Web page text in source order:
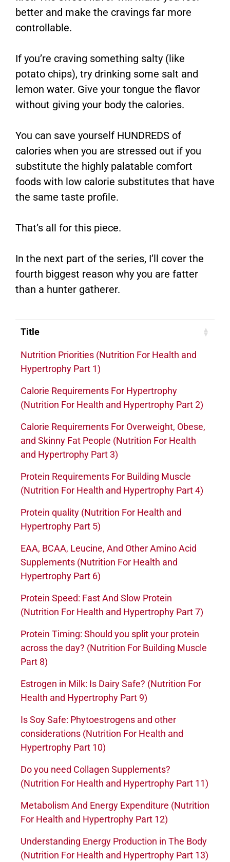
better and make the cravings far more
controllable.
If you’re craving something salty (like
potato chips), try drinking some salt and
lemon water. Give your tongue the flavor
without giving your body the calories.
You can save yourself HUNDREDS of
calories when you are stressed out if you
substitute the highly palatable comfort
foods with low calorie substitutes that have
the same taste profile.
That’s all for this piece.
In the next part of the series, I’ll cover the
fourth biggest reason why you are fatter
than a hunter gatherer.
Title
Nutrition Priorities (Nutrition For Health and
Hypertrophy Part 1)
Calorie Requirements For Hypertrophy
(Nutrition For Health and Hypertrophy Part 2)
Calorie Requirements For Overweight, Obese,
and Skinny Fat People (Nutrition For Health
and Hypertrophy Part 3)
Protein Requirements For Building Muscle
(Nutrition For Health and Hypertrophy Part 4)
Protein quality (Nutrition For Health and
Hypertrophy Part 5)
EAA, BCAA, Leucine, And Other Amino Acid
Supplements (Nutrition For Health and
Hypertrophy Part 6)
Protein Speed: Fast And Slow Protein
(Nutrition For Health and Hypertrophy Part 7)
Protein Timing: Should you split your protein
across the day? (Nutrition For Building Muscle
Part 8)
Estrogen in Milk: Is Dairy Safe? (Nutrition For
Health and Hypertrophy Part 9)
Is Soy Safe: Phytoestrogens and other
considerations (Nutrition For Health and
Hypertrophy Part 10)
Do you need Collagen Supplements?
(Nutrition For Health and Hypertrophy Part 11)
Metabolism And Energy Expenditure (Nutrition
For Health and Hypertrophy Part 12)
Understanding Energy Production in The Body
(Nutrition For Health and Hypertrophy Part 13)